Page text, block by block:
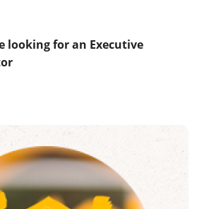
looking for an Executive